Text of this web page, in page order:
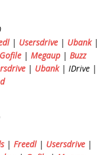
| Usersdrive| Ubank|
Gofile| Megaup| Buzz
| Ubank| IDrive |
| Freedl| Usersdrive |